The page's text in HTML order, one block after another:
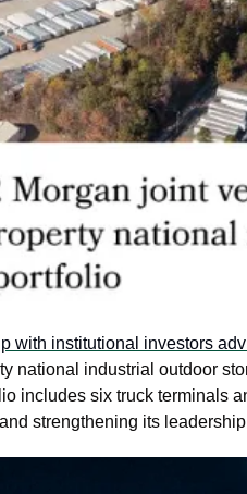
with institutional investors
national industrial outdoor
includes six truck terminals
strengthening its